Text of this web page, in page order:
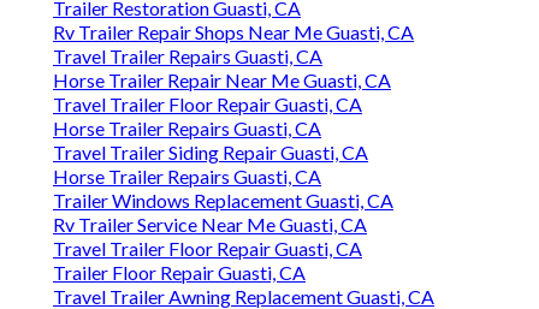
Trailer Restoration Guasti, CA
Rv Trailer Repair Shops Near Me Guasti, CA
Travel Trailer Repairs Guasti, CA
Horse Trailer Repair Near Me Guasti, CA
Travel Trailer Floor Repair Guasti, CA
Horse Trailer Repairs Guasti, CA
Travel Trailer Siding Repair Guasti, CA
Horse Trailer Repairs Guasti, CA
Trailer Windows Replacement Guasti, CA
Rv Trailer Service Near Me Guasti, CA
Travel Trailer Floor Repair Guasti, CA
Trailer Floor Repair Guasti, CA
Travel Trailer Awning Replacement Guasti, CA